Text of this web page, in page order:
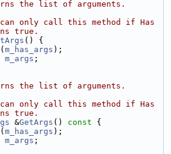
the list of arguments.
only call this method if Has
true.
() {
m_has_args );
m_args ;
the list of arguments.
only call this method if Has
true.
&GetArgs () const {
m_has_args );
m_args ;